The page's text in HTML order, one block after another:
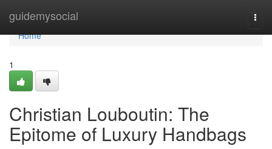
guidemysocial
Home
Home
1
Christian Louboutin: The
Epitome of Luxury Handbags